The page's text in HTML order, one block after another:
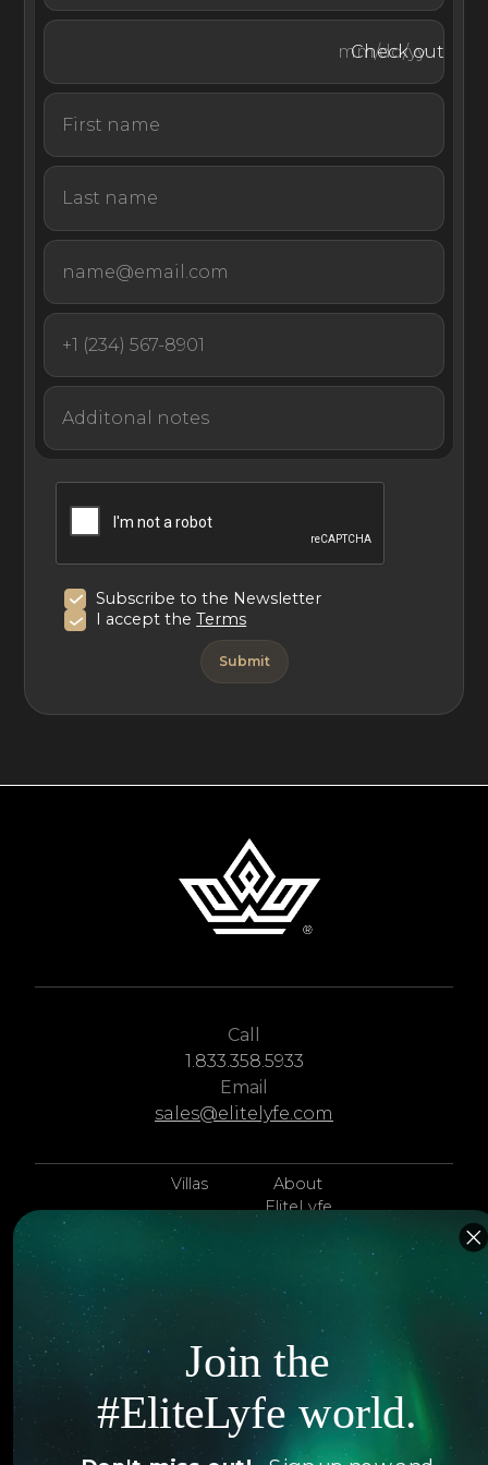
Courchevel 1850, home to high-street boutiques and
world-class restaurants. The chalet’s driver can transport
you there in the home’s minivan.
Experience the utmost luxury at one of the world’s top
ski destinations with an unforgettable stay at La Datcha
Courchevel.
Check out
Subscribe to the Newsletter
I accept theTerms
Call
1.833.358.5933
Email
sales@elitelyfe.com
Villas
Islands
Hotels
Itineraries
Jets
Yachts
About
EliteLyfe
Concierge
Contact Us
Articles
Exclusives
FAQ
Join the
#EliteLyfe world.